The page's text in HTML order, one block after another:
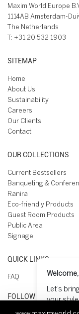
Maxim World Europe
1114AB Amsterdam-
The Netherlands
T: +31 20 532 1903
SITEMAP
Home
About Us
Sustainability
Careers
Our Clients
Contact
OUR COLLECTIONS
Current Bestsellers
Banqueting &
Ranira
Eco-friendly Products
Guest Room Products
Public Area
Signage
QUICK LINKS
FAQ
FOLLOW US ON
Let’s
your
for you! 😊